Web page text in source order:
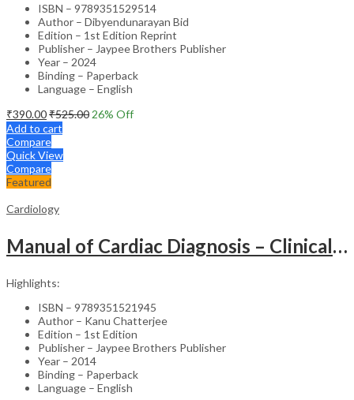
ISBN – 9789351529514
Author – Dibyendunarayan Bid
Edition – 1st Edition Reprint
Publisher – Jaypee Brothers Publisher
Year – 2024
Binding – Paperback
Language – English
₹390.00₹525.00 26% Off
Add to cart
Compare
Quick View
Compare
Featured
Cardiology
Manual of Cardiac Diagnosis – Clinical Guide
Highlights:
ISBN – 9789351521945
Author – Kanu Chatterjee
Edition – 1st Edition
Publisher – Jaypee Brothers Publisher
Year – 2014
Binding – Paperback
Language – English